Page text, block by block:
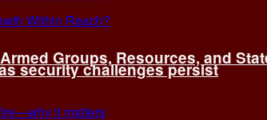
security challenges persist
Groups, Resources, and